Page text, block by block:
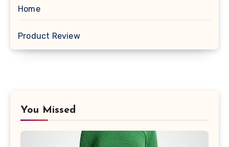
Home
Product Review
You Missed